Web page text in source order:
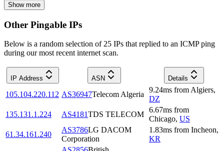
Show more
Other Pingable IPs
Below is a random selection of 25 IPs that replied to an ICMP ping
during our most recent internet scan.
IP Address ASN Details
105.104.220.112 AS36947Telecom Algeria
9.24ms from Algiers,
DZ
135.131.1.224
AS4181TDS TELECOM
6.67ms from
Chicago, US
61.34.161.240
AS3786LG DACOM
Corporation
1.83ms from Incheon,
KR